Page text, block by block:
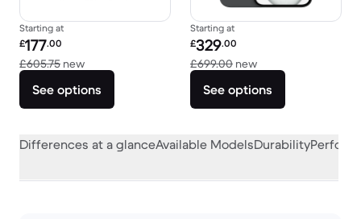
Starting at
Refurbished price:
£177.00
£605.75 newVersus £605.75 new
See options
Starting at
Refurbished price:
£329.00
£699.00 newVersus £699.00 new
See options
Differences at a glanceAvailable ModelsDurability